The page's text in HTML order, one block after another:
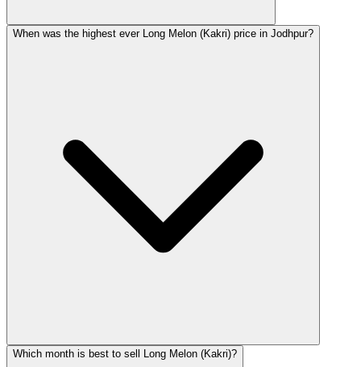
When was the highest ever Long Melon (Kakri) price in Jodhpur?
Which month is best to sell Long Melon (Kakri)?